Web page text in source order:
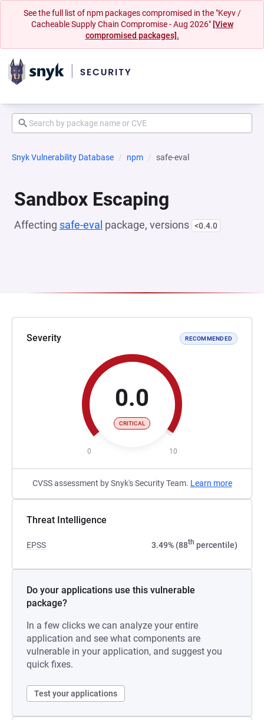
See the full list of npm packages compromised in the "Keyv /
Cacheable Supply Chain Compromise - Aug 2026" [View
compromised packages].
Snyk Vulnerability Database npm safe-eval
Sandbox Escaping
Affecting safe-eval package, versions <0.4.0
Severity RECOMMENDED
0.0
CRITICAL
0 10
CVSS assessment by Snyk's Security Team. Learn more
Threat Intelligence
EPSS 3.49% (88th percentile)
Do your applications use this vulnerable
package?
In a few clicks we can analyze your entire
application and see what components are
vulnerable in your application, and suggest you
quick fixes.
Test your applications